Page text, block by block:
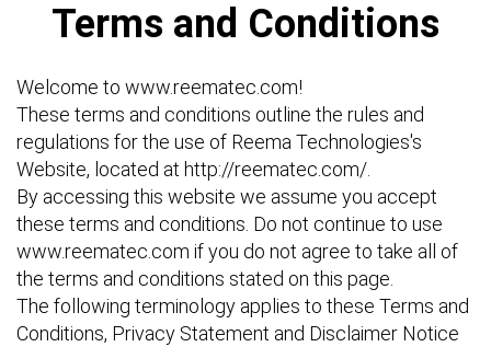
Terms and Conditions
Welcome to www.reematec.com!
These terms and conditions outline the rules and
regulations for the use of Reema Technologies's
Website, located at http://reematec.com/.
By accessing this website we assume you accept
these terms and conditions. Do not continue to use
www.reematec.com if you do not agree to take all of
the terms and conditions stated on this page.
The following terminology applies to these Terms and
Conditions, Privacy Statement and Disclaimer Notice